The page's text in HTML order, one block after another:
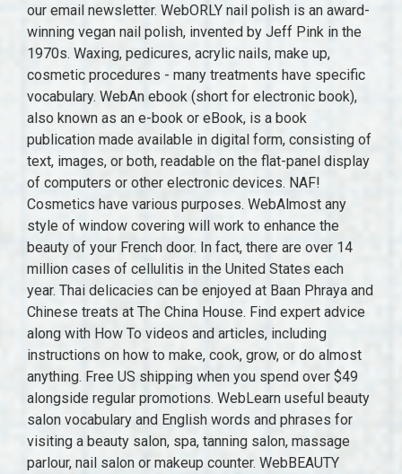
our email newsletter. WebORLY nail polish is an award-
winning vegan nail polish, invented by Jeff Pink in the
1970s. Waxing, pedicures, acrylic nails, make up,
cosmetic procedures - many treatments have specific
vocabulary. WebAn ebook (short for electronic book),
also known as an e-book or eBook, is a book
publication made available in digital form, consisting of
text, images, or both, readable on the flat-panel display
of computers or other electronic devices. NAF!
Cosmetics have various purposes. WebAlmost any
style of window covering will work to enhance the
beauty of your French door. In fact, there are over 14
million cases of cellulitis in the United States each
year. Thai delicacies can be enjoyed at Baan Phraya and
Chinese treats at The China House. Find expert advice
along with How To videos and articles, including
instructions on how to make, cook, grow, or do almost
anything. Free US shipping when you spend over $49
alongside regular promotions. WebLearn useful beauty
salon vocabulary and English words and phrases for
visiting a beauty salon, spa, tanning salon, massage
parlour, nail salon or makeup counter. WebBEAUTY